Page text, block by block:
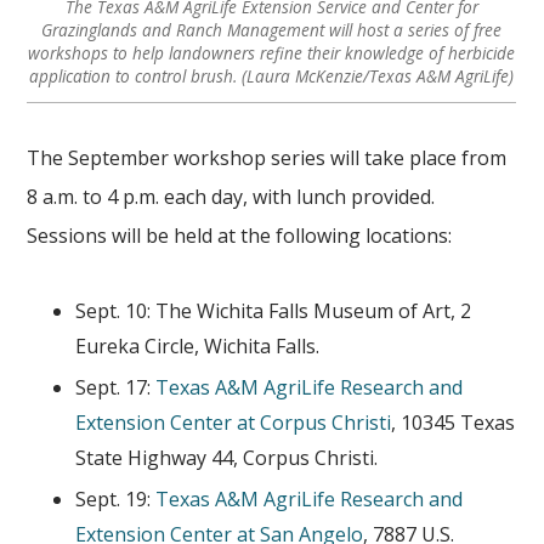
The Texas A&M AgriLife Extension Service and Center for
Grazinglands and Ranch Management will host a series of free
workshops to help landowners refine their knowledge of herbicide
application to control brush. (Laura McKenzie/Texas A&M AgriLife)
The September workshop series will take place from
8 a.m. to 4 p.m. each day, with lunch provided.
Sessions will be held at the following locations:
Sept. 10: The Wichita Falls Museum of Art, 2
Eureka Circle, Wichita Falls.
Sept. 17: Texas A&M AgriLife Research and
Extension Center at Corpus Christi, 10345 Texas
State Highway 44, Corpus Christi.
Sept. 19: Texas A&M AgriLife Research and
Extension Center at San Angelo, 7887 U.S.